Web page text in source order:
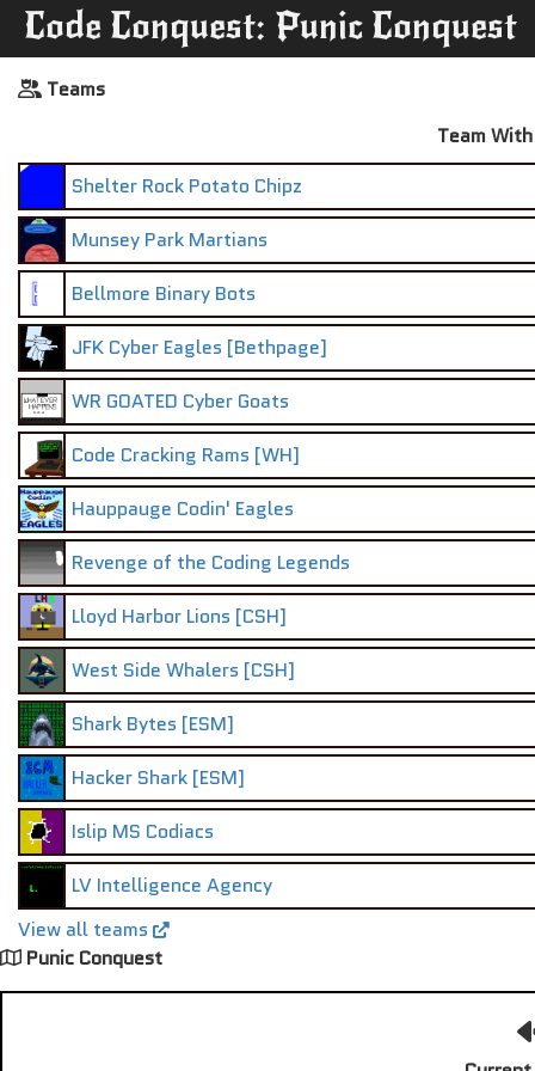
Code Conquest: Punic Conquest
Teams
Team
Shelter Rock Potato Chipz
Munsey Park Martians
Bellmore Binary Bots
JFK Cyber Eagles [Bethpage]
WR GOATED Cyber Goats
Code Cracking Rams [WH]
Hauppauge Codin' Eagles
Revenge of the Coding Legends
Lloyd Harbor Lions [CSH]
West Side Whalers [CSH]
Shark Bytes [ESM]
Hacker Shark [ESM]
Islip MS Codiacs
LV Intelligence Agency
View all teams
Punic Conquest